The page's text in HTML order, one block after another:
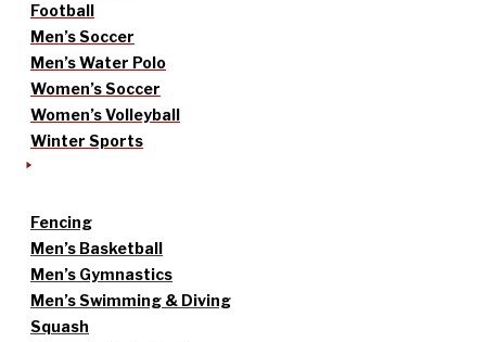
Football
Men’s Soccer
Men’s Water Polo
Women’s Soccer
Women’s Volleyball
Winter Sports
Fencing
Men’s Basketball
Men’s Gymnastics
Men’s Swimming & Diving
Squash